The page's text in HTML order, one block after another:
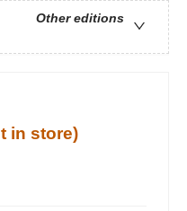
Other editions
in store)